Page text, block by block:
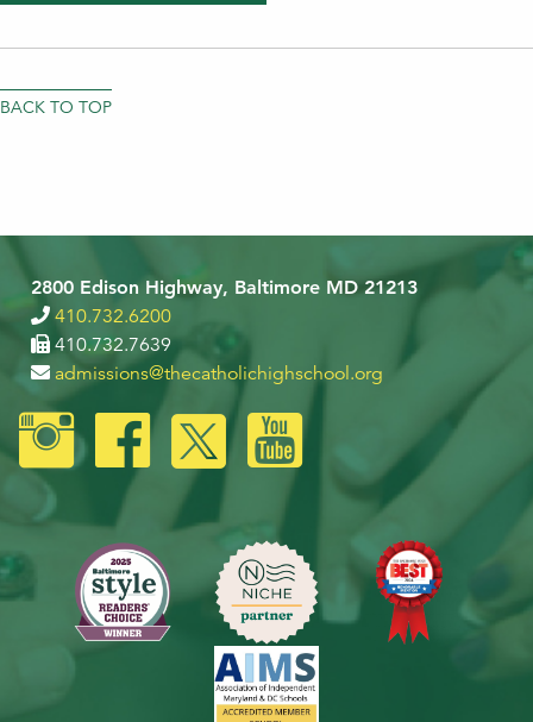
BACK TO TOP
2800 Edison Highway, Baltimore MD 21213
410.732.6200
410.732.7639
admissions@thecatholichighschool.org